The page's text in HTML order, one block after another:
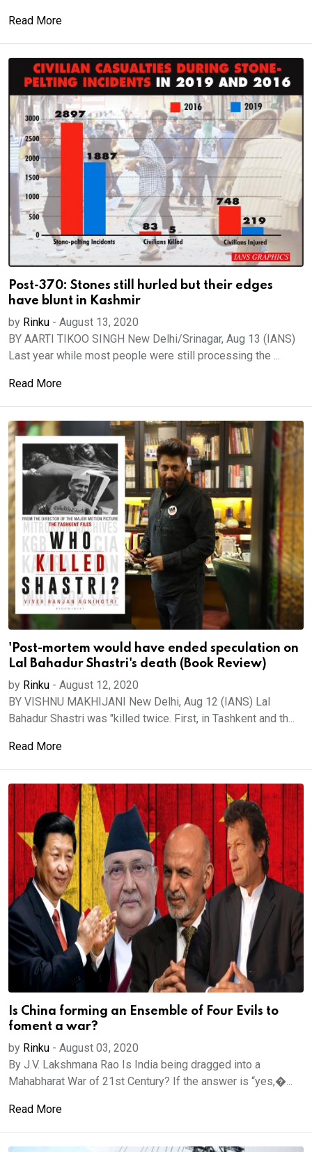
Read More
Post-370: Stones still hurled but their edges
have blunt in Kashmir
by Rinku - August 13, 2020
BY AARTI TIKOO SINGH New Delhi/Srinagar, Aug 13 (IANS)
Last year while most people were still processing the ...
Read More
'Post-mortem would have ended speculation on
Lal Bahadur Shastri's death (Book Review)
by Rinku - August 12, 2020
BY VISHNU MAKHIJANI New Delhi, Aug 12 (IANS) Lal
Bahadur Shastri was "killed twice. First, in Tashkent and th...
Read More
Is China forming an Ensemble of Four Evils to
foment a war?
by Rinku - August 03, 2020
By J.V. Lakshmana Rao Is India being dragged into a
Mahabharat War of 21st Century? If the answer is “yes,�...
Read More